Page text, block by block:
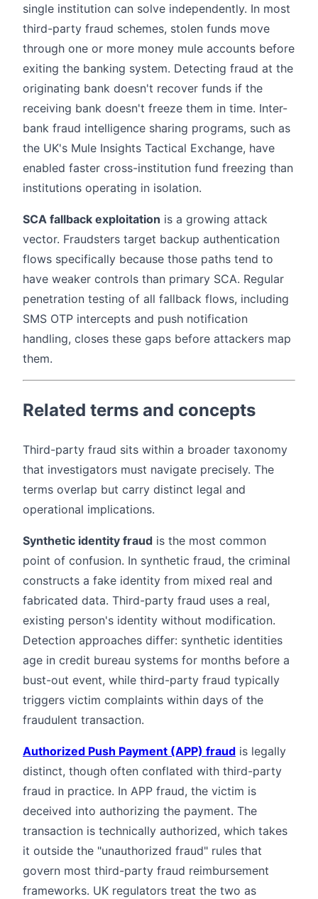
single institution can solve independently. In most
third-party fraud schemes, stolen funds move
through one or more money mule accounts before
exiting the banking system. Detecting fraud at the
originating bank doesn't recover funds if the
receiving bank doesn't freeze them in time. Inter-
bank fraud intelligence sharing programs, such as
the UK's Mule Insights Tactical Exchange, have
enabled faster cross-institution fund freezing than
institutions operating in isolation.
SCA fallback exploitation is a growing attack
vector. Fraudsters target backup authentication
flows specifically because those paths tend to
have weaker controls than primary SCA. Regular
penetration testing of all fallback flows, including
SMS OTP intercepts and push notification
handling, closes these gaps before attackers map
them.
Related terms and concepts
Third-party fraud sits within a broader taxonomy
that investigators must navigate precisely. The
terms overlap but carry distinct legal and
operational implications.
Synthetic identity fraud is the most common
point of confusion. In synthetic fraud, the criminal
constructs a fake identity from mixed real and
fabricated data. Third-party fraud uses a real,
existing person's identity without modification.
Detection approaches differ: synthetic identities
age in credit bureau systems for months before a
bust-out event, while third-party fraud typically
triggers victim complaints within days of the
fraudulent transaction.
Authorized Push Payment (APP) fraud is legally
distinct, though often conflated with third-party
fraud in practice. In APP fraud, the victim is
deceived into authorizing the payment. The
transaction is technically authorized, which takes
it outside the "unauthorized fraud" rules that
govern most third-party fraud reimbursement
frameworks. UK regulators treat the two as